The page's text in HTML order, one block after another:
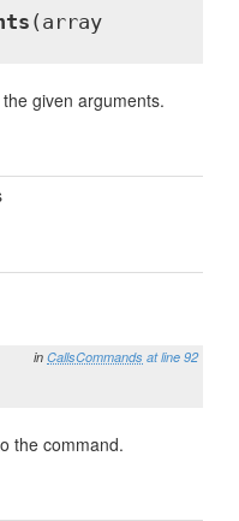
(array
given arguments.
in CallsCommands at line 92
the command.